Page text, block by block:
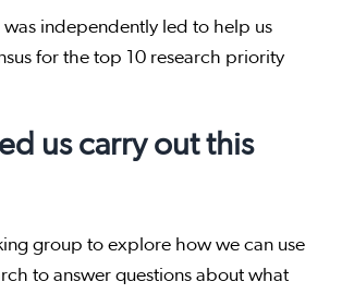
independently led to help us
for the top 10 research priority
us carry out this
group to explore how we can use
to answer questions about what